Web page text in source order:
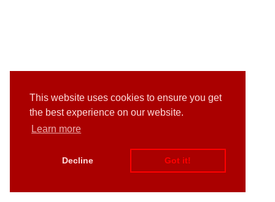
This website uses cookies to ensure you get
the best experience on our website.
Learn more
Decline Got it!